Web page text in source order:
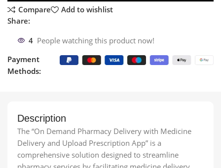
Compare
Add to wishlist
Share:
4 People watching this product now!
Payment
Methods:
Description
The “On Demand Pharmacy Delivery with Medicine
Delivery and Upload Prescription App” is a
comprehensive solution designed to streamline